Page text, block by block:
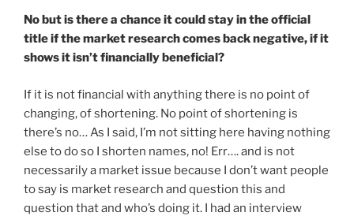
No but is there a chance it could stay in the official
title if the market research comes back negative, if it
shows it isn’t financially beneficial?
If it is not financial with anything there is no point of
changing, of shortening. No point of shortening is
there’s no… As I said, I’m not sitting here having nothing
else to do so I shorten names, no! Err…. and is not
necessarily a market issue because I don’t want people
to say is market research and question this and
question that and who’s doing it. I had an interview